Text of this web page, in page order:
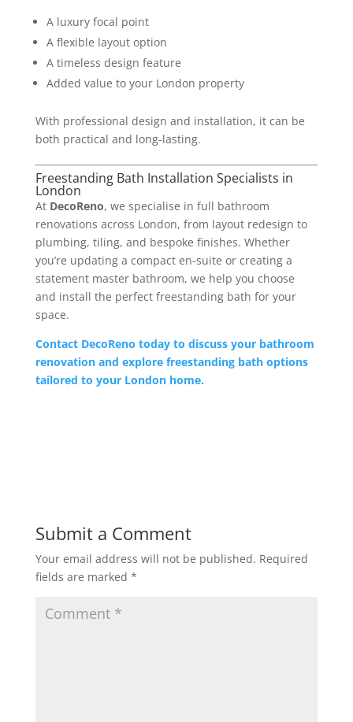
A luxury focal point
A flexible layout option
A timeless design feature
Added value to your London property
With professional design and installation, it can be
both practical and long-lasting.
Freestanding Bath Installation Specialists in
London
At DecoReno, we specialise in full bathroom
renovations across London, from layout redesign to
plumbing, tiling, and bespoke finishes. Whether
you’re updating a compact en-suite or creating a
statement master bathroom, we help you choose
and install the perfect freestanding bath for your
space.
Contact DecoReno today to discuss your bathroom
renovation and explore freestanding bath options
tailored to your London home.
Submit a Comment
Your email address will not be published. Required
fields are marked *